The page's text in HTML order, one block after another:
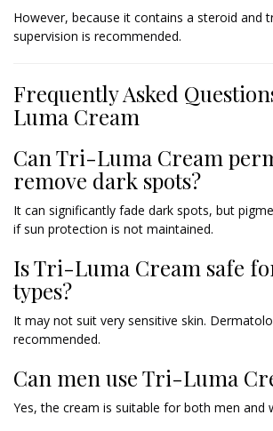
However, because it contains a steroid and
supervision is recommended.
Frequently Asked
Luma Cream
Can Tri-Luma Cream
remove dark spots?
It can significantly fade dark spots, but
if sun protection is not maintained.
Is Tri-Luma Cream safe
types?
It may not suit very sensitive skin.
recommended.
Can men use Tri-Luma
Yes, the cream is suitable for both men and